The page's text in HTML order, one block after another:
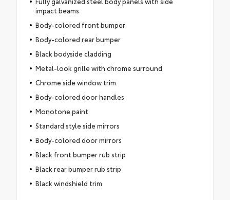
impact beams
Body-colored front bumper
Body-colored rear bumper
Black bodyside cladding
Metal-look grille with chrome surround
Chrome side window trim
Body-colored door handles
Monotone paint
Standard style side mirrors
Body-colored door mirrors
Black front bumper rub strip
Black rear bumper rub strip
Black windshield trim